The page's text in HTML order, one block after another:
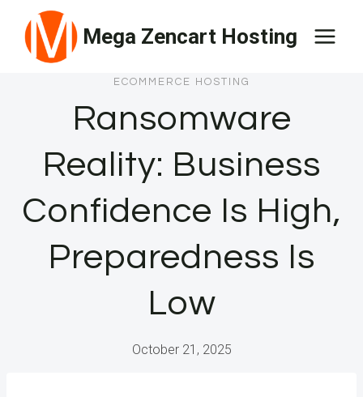
content
Mega Zencart Hosting
ECOMMERCE HOSTING
Ransomware
Reality: Business
Confidence Is High,
Preparedness Is
Low
October 21, 2025